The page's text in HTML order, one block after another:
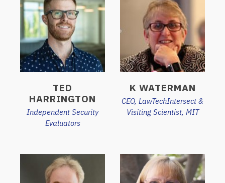
TED
HARRINGTON
Independent Security
Evaluators
K WATERMAN
CEO, LawTechIntersect &
Visiting Scientist, MIT